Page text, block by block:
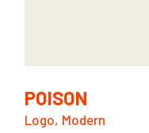
POISON
Logo Modern